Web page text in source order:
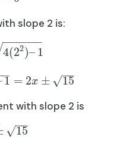
slope 2 is:
4(22)– 1
− −
−−−−
1
− = 2x ± 15
−−
√
with slope 2 is
15
−−
√